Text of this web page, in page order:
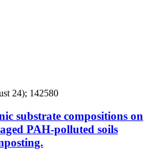
24); 142580
substrate compositions on
PAH-polluted soils